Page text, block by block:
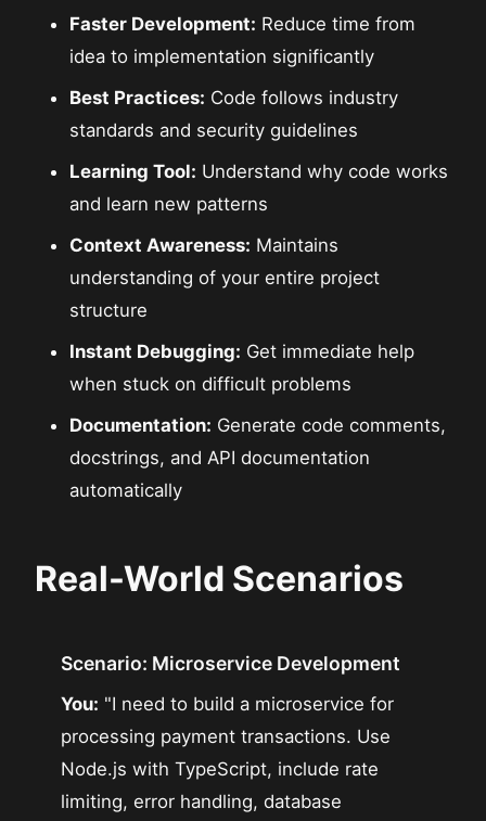
Faster Development: Reduce time from
idea to implementation significantly
Best Practices: Code follows industry
standards and security guidelines
Learning Tool: Understand why code works
and learn new patterns
Context Awareness: Maintains
understanding of your entire project
structure
Instant Debugging: Get immediate help
when stuck on difficult problems
Documentation: Generate code comments,
docstrings, and API documentation
automatically
Real-World Scenarios
Scenario: Microservice Development
You: "I need to build a microservice for
processing payment transactions. Use
Node.js with TypeScript, include rate
limiting, error handling, database